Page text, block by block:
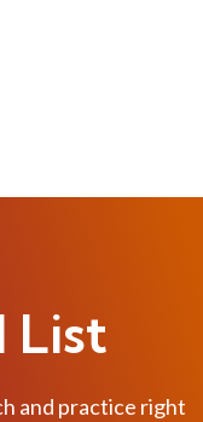
List
and practice right